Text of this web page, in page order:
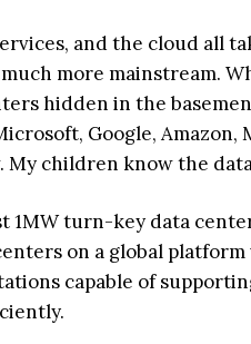
and the cloud all
more mainstream.
hidden in the
Google,
My children know the
turn-key data
on a global platform
capable of